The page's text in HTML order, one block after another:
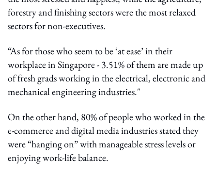
forestry and finishing sectors were the most relaxed
sectors for non-executives.
“As for those who seem to be ‘at ease’ in their
workplace in Singapore - 3.51% of them are made up
of fresh grads working in the electrical, electronic and
mechanical engineering industries."
On the other hand, 80% of people who worked in the
e-commerce and digital media industries stated they
were “hanging on” with manageable stress levels or
enjoying work-life balance.